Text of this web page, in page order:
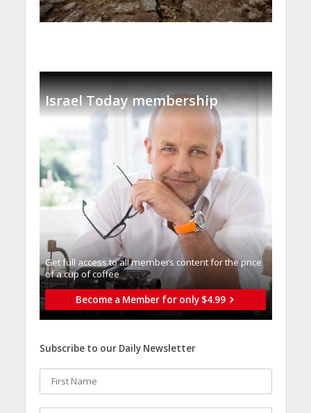
Israel Today membership
Get full access to all memberֿs content for the price
of a cup of coffee
Become a Member for only $4.99
Subscribe to our Daily Newsletter